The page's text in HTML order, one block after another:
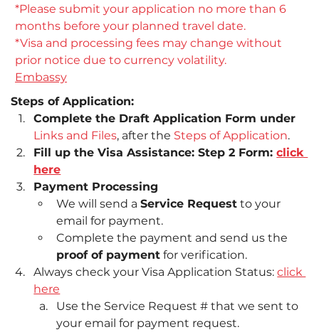
*Please submit your application no more than 6
months before your planned travel date.
*Visa and processing fees may change without
prior notice due to currency volatility.
Embassy
Steps of Application:
Complete the Draft Application Form under
Links and Files, after the Steps of Application.
Fill up the Visa Assistance: Step 2 Form: click
here
Payment Processing
We will send a Service Request to your
email for payment.
Complete the payment and send us the
proof of payment for verification.
Always check your Visa Application Status: click
here
Use the Service Request # that we sent to
your email for payment request.